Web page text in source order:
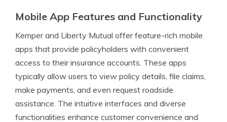
Mobile App Features and Functionality
Kemper and Liberty Mutual offer feature-rich mobile
apps that provide policyholders with convenient
access to their insurance accounts. These apps
typically allow users to view policy details, file claims,
make payments, and even request roadside
assistance. The intuitive interfaces and diverse
functionalities enhance customer convenience and